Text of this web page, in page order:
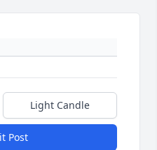
Light Candle
Post